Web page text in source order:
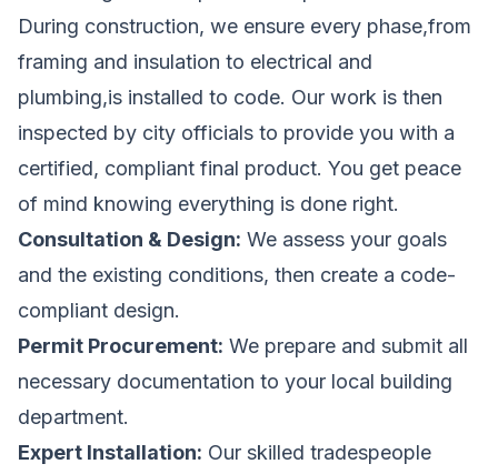
During construction, we ensure every phase,from
framing and insulation to electrical and
plumbing,is installed to code. Our work is then
inspected by city officials to provide you with a
certified, compliant final product. You get peace
of mind knowing everything is done right.
Consultation & Design: We assess your goals
and the existing conditions, then create a code-
compliant design.
Permit Procurement: We prepare and submit all
necessary documentation to your local building
department.
Expert Installation: Our skilled tradespeople